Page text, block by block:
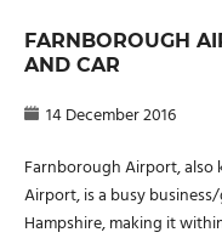
FARNBOROUGH
AND CAR
14 December 2016
Farnborough Airport, also
Airport, is a busy
Hampshire, making it